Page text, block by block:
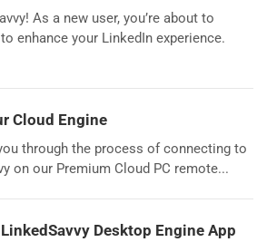
As a new user, you’re about to
enhance your LinkedIn experience.
Cloud Engine
through the process of connecting to
on our Premium Cloud PC remote...
Desktop Engine App